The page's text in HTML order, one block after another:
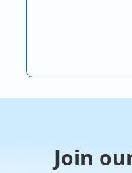
Join